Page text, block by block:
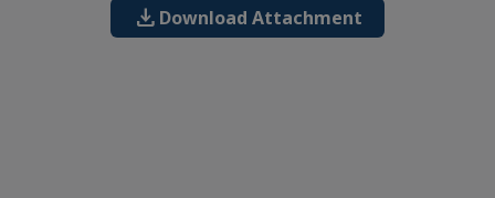
download Download Attachment